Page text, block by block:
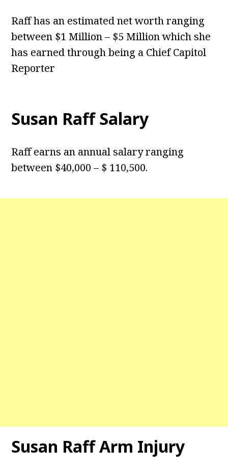
Raff has an estimated net worth ranging
between $1 Million – $5 Million which she
has earned through being a Chief Capitol
Reporter
Susan Raff Salary
Raff earns an annual salary ranging
between $40,000 – $ 110,500.
Susan Raff Arm Injury